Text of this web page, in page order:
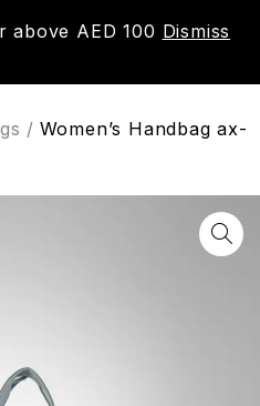
above AED 100 Dismiss
0
/ Women’s Handbag ax-